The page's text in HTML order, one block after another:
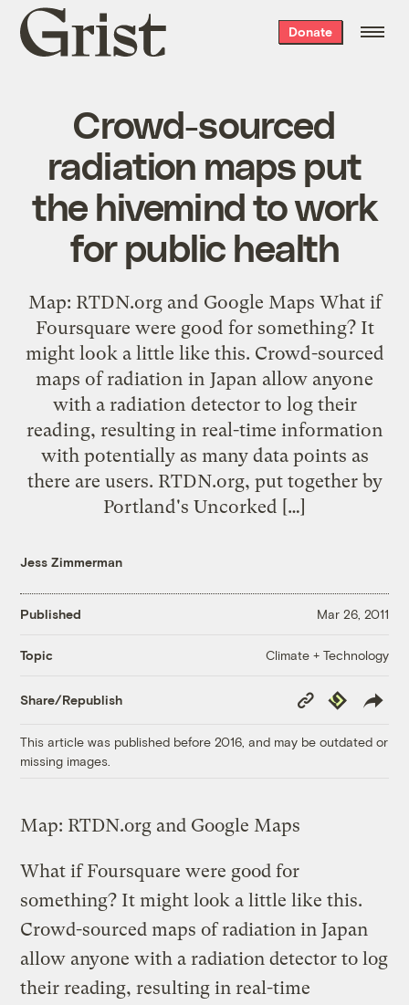
Grist
home
Donate
Crowd-sourced
radiation maps put
the hivemind to work
for public health
Map: RTDN.org and Google Maps What if
Foursquare were good for something? It
might look a little like this. Crowd-sourced
maps of radiation in Japan allow anyone
with a radiation detector to log their
reading, resulting in real-time information
with potentially as many data points as
there are users. RTDN.org, put together by
Portland's Uncorked […]
Jess Zimmerman
Published Mar 26, 2011
Topic Climate + Technology
Share/Republish
Copy
Link
Republish
This article was published before 2016, and may be outdated or
missing images.
Map: RTDN.org and Google Maps
What if Foursquare were good for
something? It might look a little like this.
Crowd-sourced maps of radiation in Japan
allow anyone with a radiation detector to log
their reading, resulting in real-time